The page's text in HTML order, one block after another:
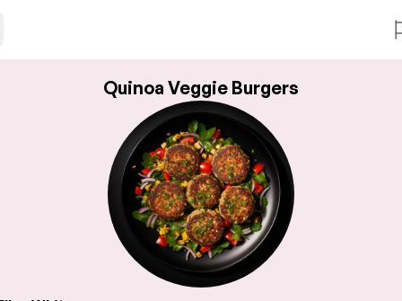
Quinoa Veggie Burgers